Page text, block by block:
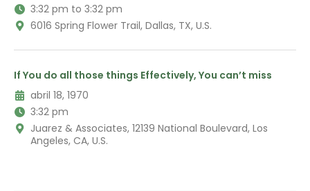
3:32 pm to 3:32 pm
6016 Spring Flower Trail, Dallas, TX, U.S.
If You do all those things Effectively, You can’t miss
abril 18, 1970
3:32 pm
Juarez & Associates, 12139 National Boulevard, Los
Angeles, CA, U.S.